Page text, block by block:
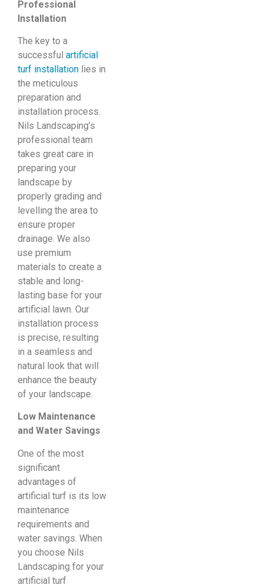
Professional
Installation
The key to a
successful artificial
turf installation lies in
the meticulous
preparation and
installation process.
Nils Landscaping’s
professional team
takes great care in
preparing your
landscape by
properly grading and
levelling the area to
ensure proper
drainage. We also
use premium
materials to create a
stable and long-
lasting base for your
artificial lawn. Our
installation process
is precise, resulting
in a seamless and
natural look that will
enhance the beauty
of your landscape.
Low Maintenance
and Water Savings
One of the most
significant
advantages of
artificial turf is its low
maintenance
requirements and
water savings. When
you choose Nils
Landscaping for your
artificial turf